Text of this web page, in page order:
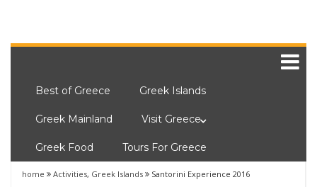
Best of Greece Greek Islands
Greek Mainland Visit Greece
Greek Food Tours For Greece
home Activities, Greek Islands Santorini Experience 2016